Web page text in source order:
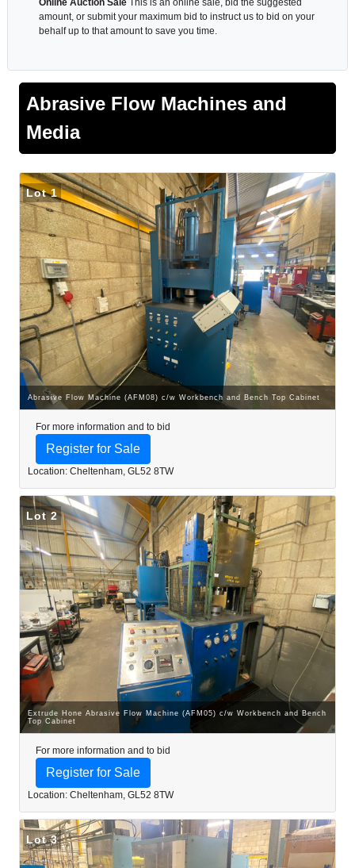
amount, or submit your maximum bid to instruct us to bid on your
behalf up to that amount to save you time.
Abrasive Flow Machines and
Media
Lot 1
Abrasive Flow Machine (AFM08) c/w Workbench and Bench Top Cabinet
For more information and to bid
Register for Sale
Location: Cheltenham, GL52 8TW
Lot 2
Extrude Hone Abrasive Flow Machine (AFM05) c/w Workbench and Bench
Top Cabinet
For more information and to bid
Register for Sale
Location: Cheltenham, GL52 8TW
Lot 3